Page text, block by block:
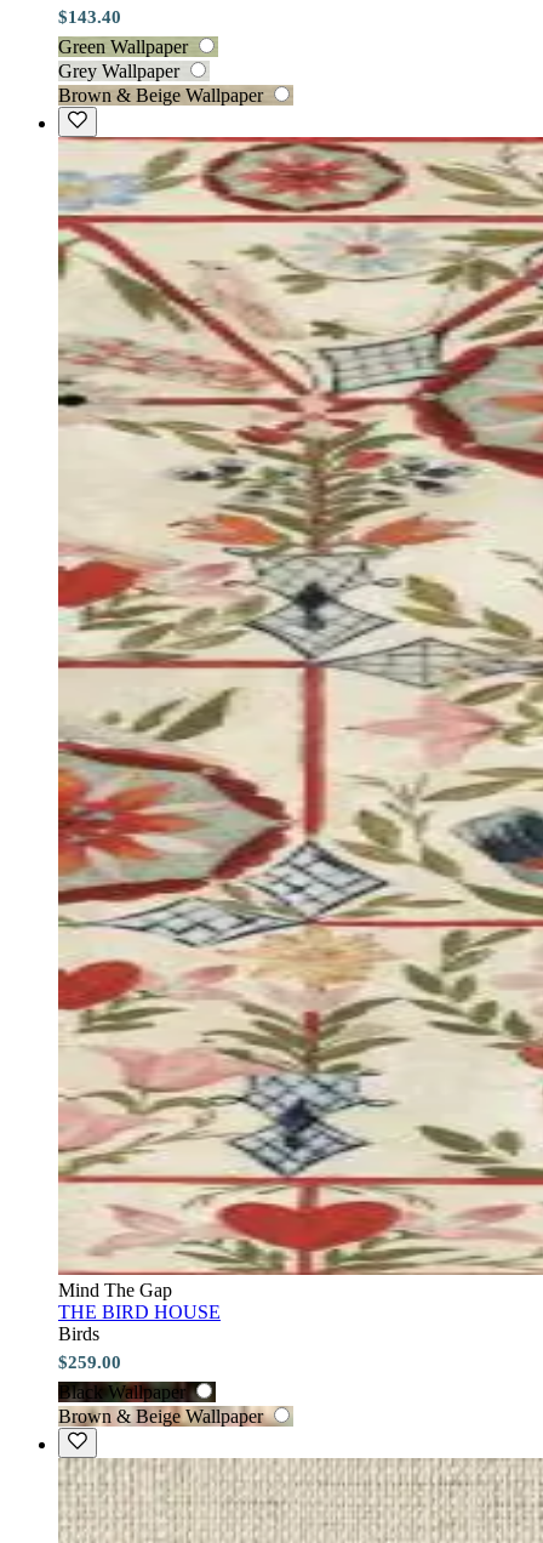
$143.40
Green Wallpaper
Grey Wallpaper
Brown & Beige Wallpaper
Mind The Gap
THE BIRD HOUSE
Birds
$259.00
Black Wallpaper
Brown & Beige Wallpaper